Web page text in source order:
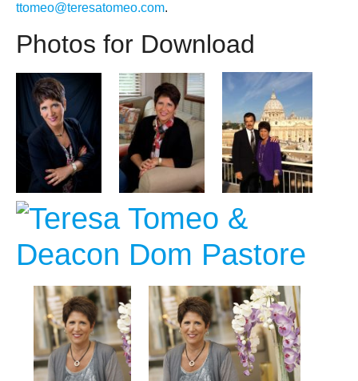
ttomeo@teresatomeo.com.
Photos for Download